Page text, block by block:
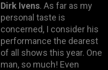
Dirk Ivens. As far as my
personal taste is
concerned, I consider his
performance the dearest
of all shows this year. One
man, so much! Even